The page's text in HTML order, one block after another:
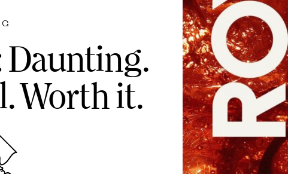
Daunting.
Worth it.